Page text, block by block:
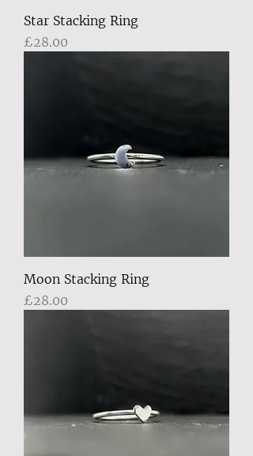
Star Stacking Ring
Price
£28.00
Moon Stacking Ring
Price
£28.00